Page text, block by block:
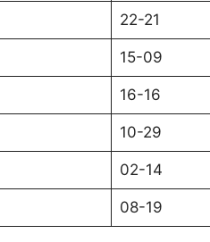
22-21
15-09
16-16
10-29
02-14
08-19